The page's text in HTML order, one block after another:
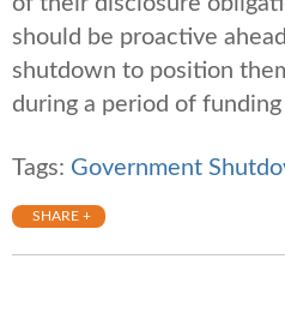
should be proactive
shutdown to position
during a period of
Tags: Government
SHARE +